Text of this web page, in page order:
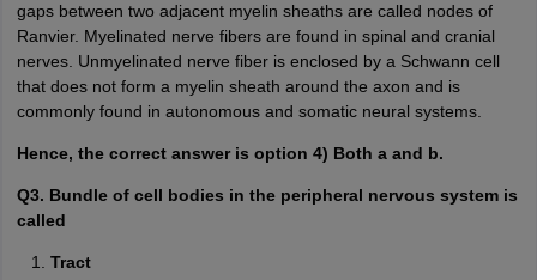
gaps between two adjacent myelin sheaths are called nodes of
Ranvier. Myelinated nerve fibers are found in spinal and cranial
nerves. Unmyelinated nerve fiber is enclosed by a Schwann cell
that does not form a myelin sheath around the axon and is
commonly found in autonomous and somatic neural systems.
Hence, the correct answer is option 4) Both a and b.
Q3. Bundle of cell bodies in the peripheral nervous system is
called
Tract